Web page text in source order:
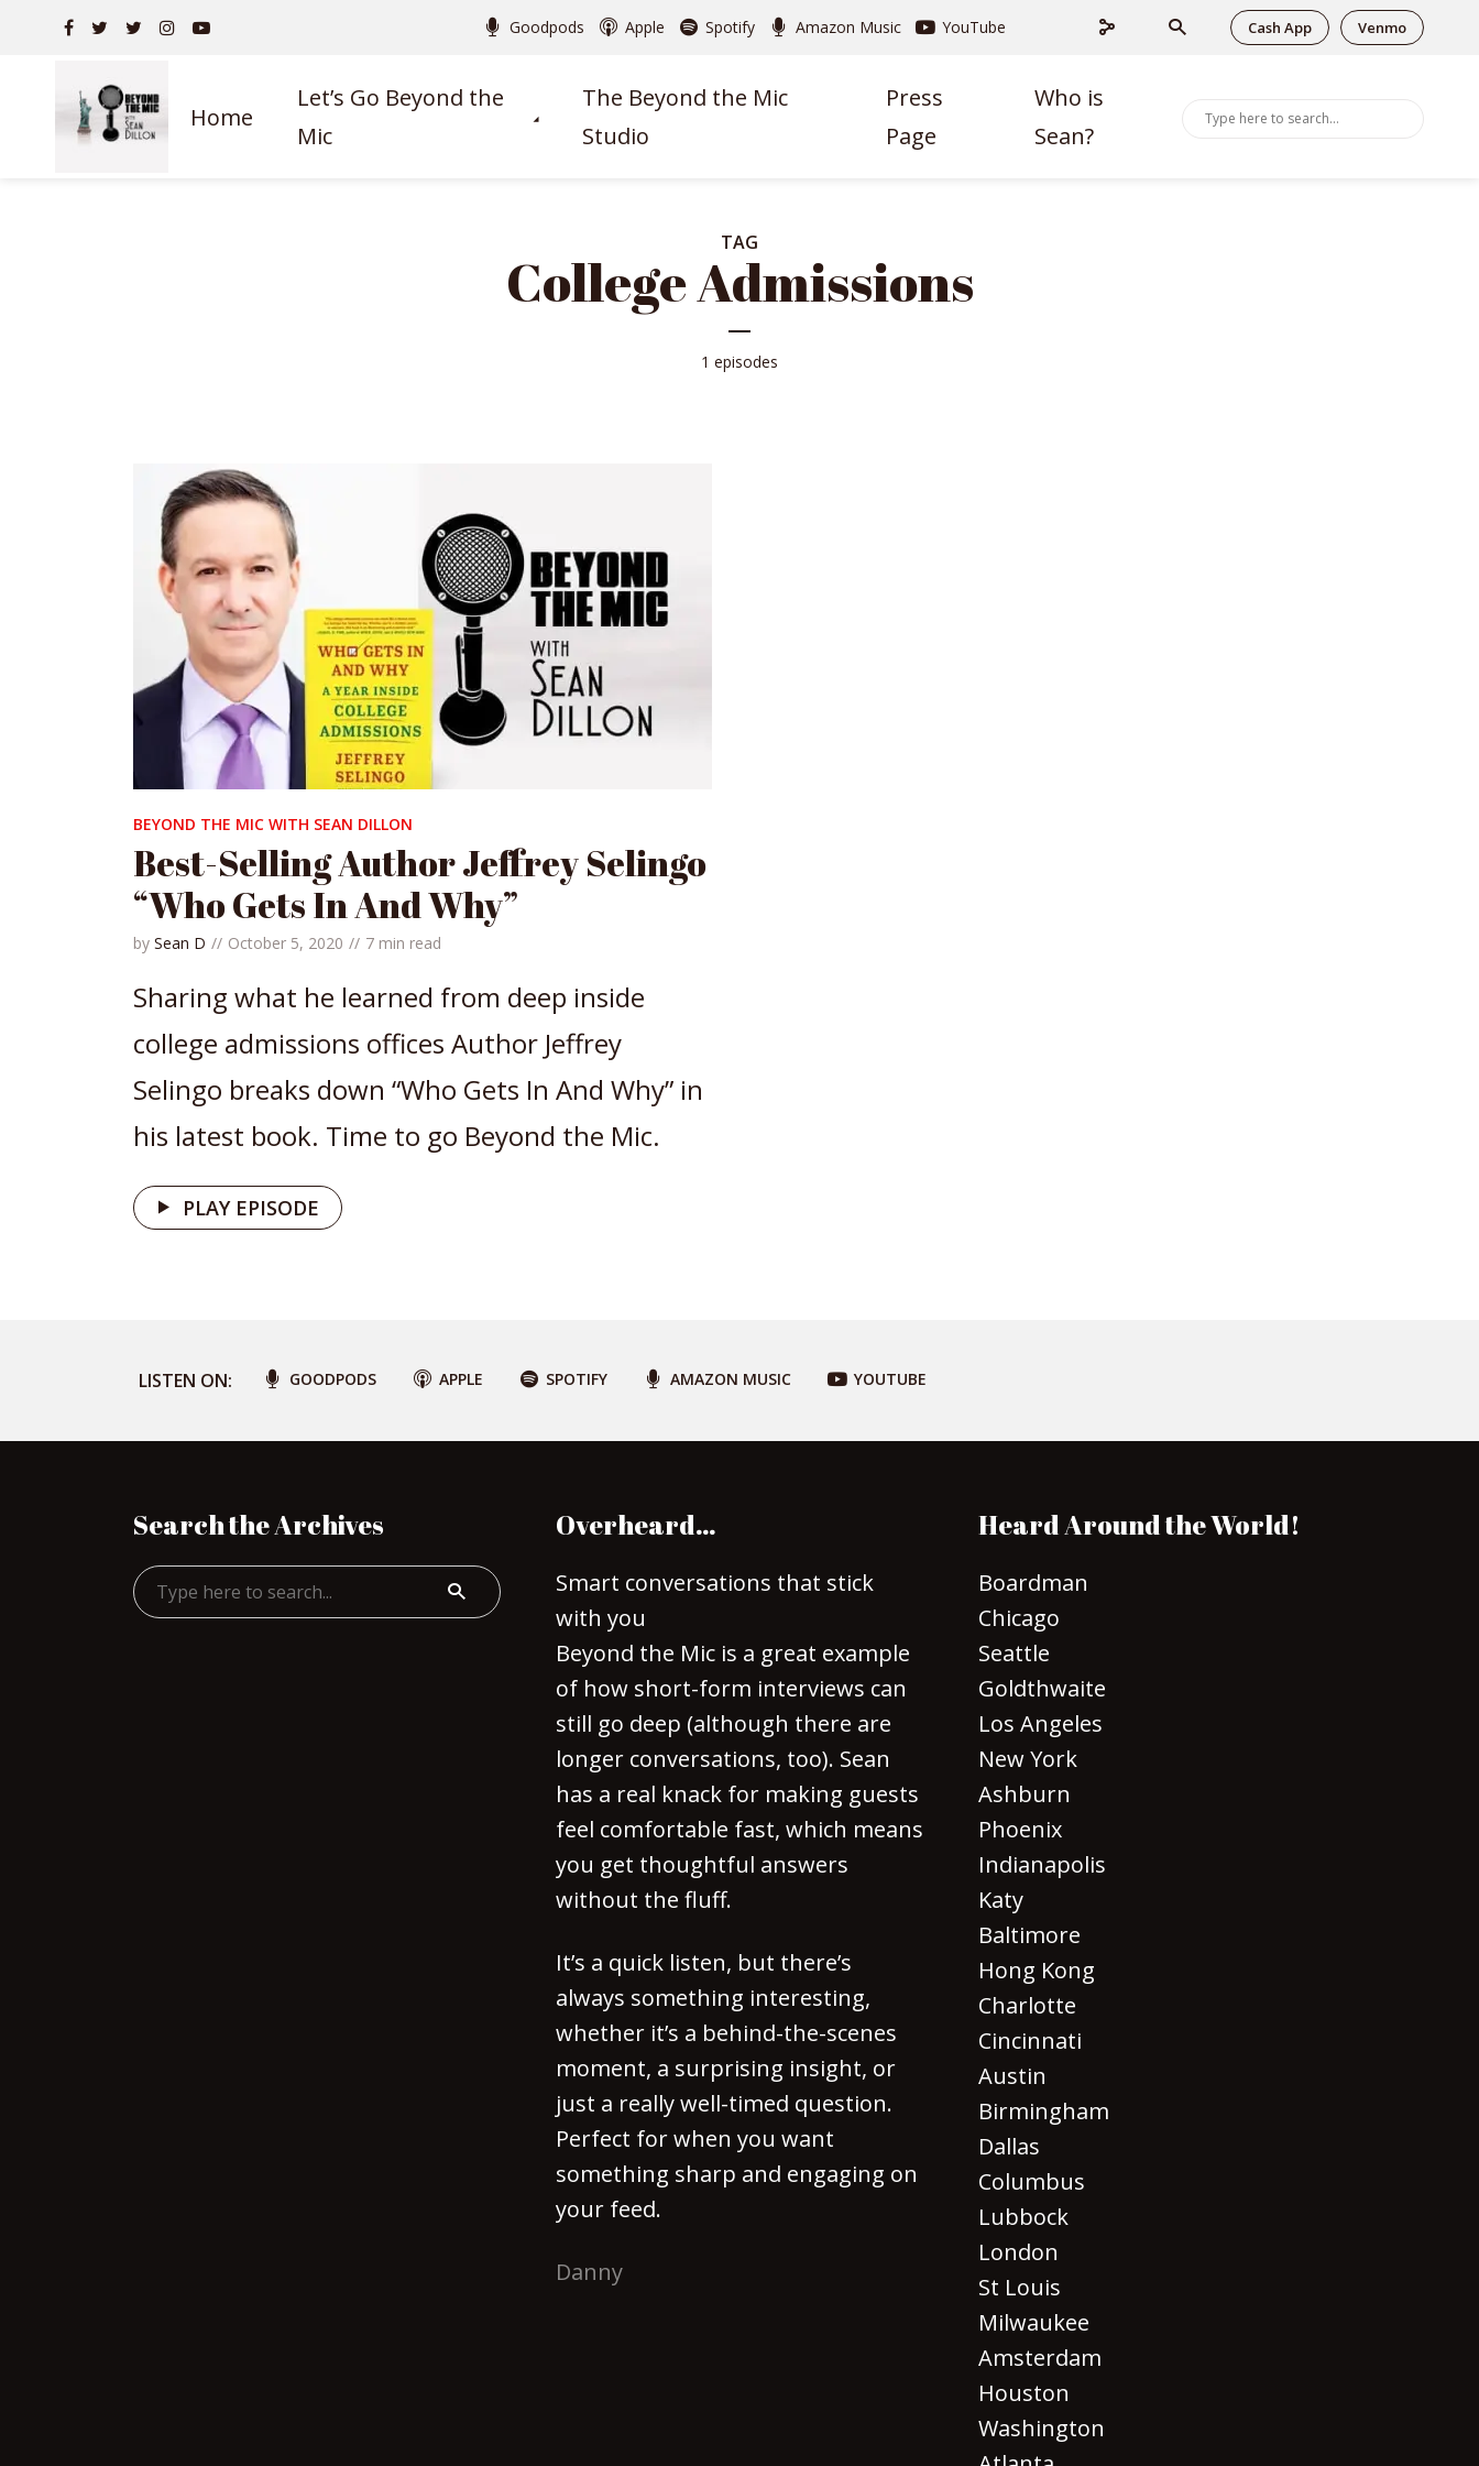
Goodpods Apple Spotify Amazon Music YouTube Cash App Venmo
Home
Let’s Go Beyond the
Mic
The Beyond the Mic
Studio
Press
Page
Who is
Sean?
TAG
College Admissions
1 episodes
BEYOND THE MIC WITH SEAN DILLON
Best-Selling Author Jeffrey Selingo
“Who Gets In And Why”
by Sean D October 5, 2020 7 min read
Sharing what he learned from deep inside
college admissions offices Author Jeffrey
Selingo breaks down “Who Gets In And Why” in
his latest book. Time to go Beyond the Mic.
PLAY EPISODE
LISTEN ON: GOODPODS APPLE SPOTIFY AMAZON MUSIC YOUTUBE
Search the Archives Overheard…
Smart conversations that stick
with you
Beyond the Mic is a great example
of how short-form interviews can
still go deep (although there are
longer conversations, too). Sean
has a real knack for making guests
feel comfortable fast, which means
you get thoughtful answers
without the fluff.
It’s a quick listen, but there’s
always something interesting,
whether it’s a behind-the-scenes
moment, a surprising insight, or
just a really well-timed question.
Perfect for when you want
something sharp and engaging on
your feed.
Danny
Heard Around the World!
Boardman
Chicago
Seattle
Goldthwaite
Los Angeles
New York
Ashburn
Phoenix
Indianapolis
Katy
Baltimore
Hong Kong
Charlotte
Cincinnati
Austin
Birmingham
Dallas
Columbus
Lubbock
London
St Louis
Milwaukee
Amsterdam
Houston
Washington